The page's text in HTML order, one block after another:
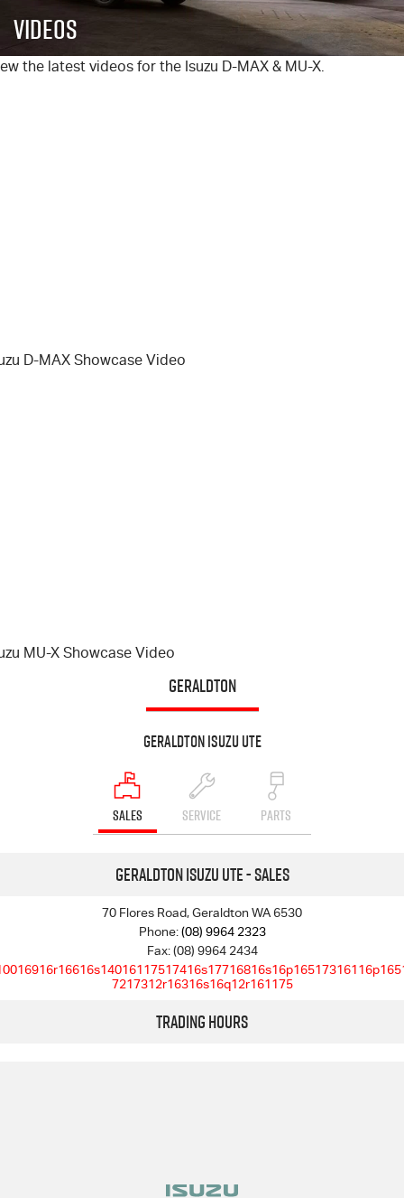
6 Year Warranty
7 Years Roadside Assistance
Accessories
FINANCE
Finance
COMPANY
Videos
the latest videos for the Isuzu D-MAX & MU-X.
D-MAX Showcase Video
MU-X Showcase Video
GERALDTON
Geraldton Isuzu UTE
SALES SERVICE PARTS
Geraldton Isuzu UTE - Sales
70 Flores Road, Geraldton WA 6530
Phone:(08) 9964 2323
Fax: (08) 9964 2434
7217312r16316s16q12r161175
Trading Hours